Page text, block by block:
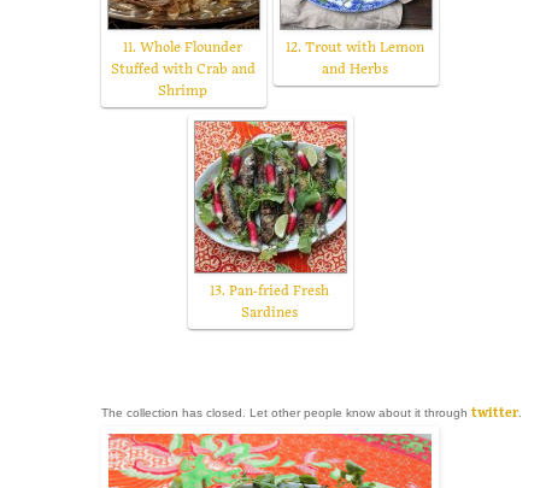
11. Whole Flounder
Stuffed with Crab and
Shrimp
12. Trout with Lemon
and Herbs
13. Pan-fried Fresh
Sardines
The collection has closed. Let other people know about it through twitter.